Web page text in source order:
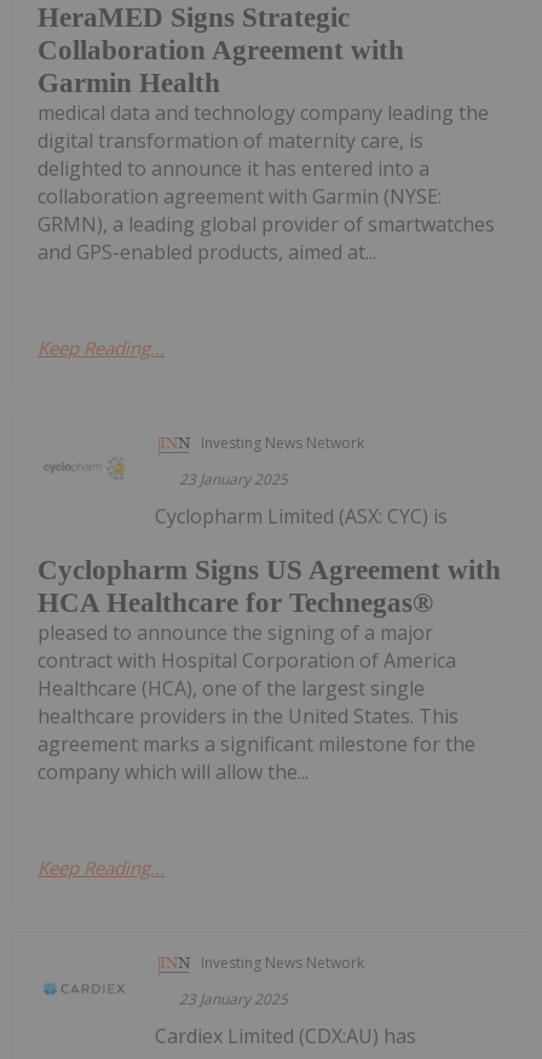
HeraMED Signs Strategic
Collaboration Agreement with
Garmin Health
medical data and technology company leading the
digital transformation of maternity care, is
delighted to announce it has entered into a
collaboration agreement with Garmin (NYSE:
GRMN), a leading global provider of smartwatches
and GPS-enabled products, aimed at...
Keep Reading...
Investing News Network
23 January 2025
Cyclopharm Signs US Agreement with
HCA Healthcare for Technegas®
Cyclopharm Limited (ASX: CYC) is
pleased to announce the signing of a major
contract with Hospital Corporation of America
Healthcare (HCA), one of the largest single
healthcare providers in the United States. This
agreement marks a significant milestone for the
company which will allow the...
Keep Reading...
Investing News Network
23 January 2025
Cardiex Limited (CDX:AU) has